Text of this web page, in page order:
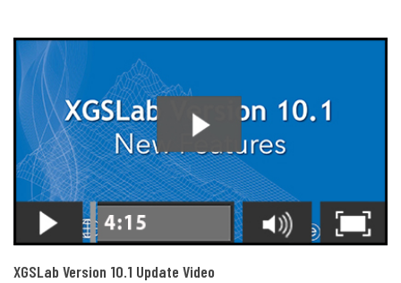
XGSLab Version 10.1 Update Video